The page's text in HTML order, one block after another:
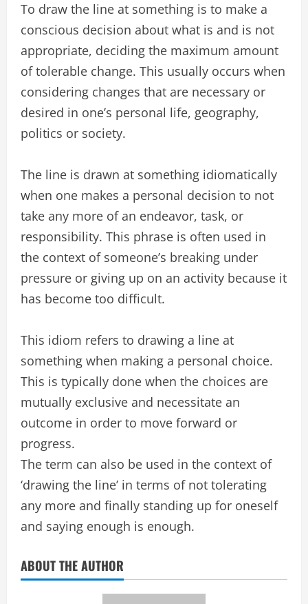
To draw the line at something is to make a
conscious decision about what is and is not
appropriate, deciding the maximum amount
of tolerable change. This usually occurs when
considering changes that are necessary or
desired in one’s personal life, geography,
politics or society.
The line is drawn at something idiomatically
when one makes a personal decision to not
take any more of an endeavor, task, or
responsibility. This phrase is often used in
the context of someone’s breaking under
pressure or giving up on an activity because it
has become too difficult.
This idiom refers to drawing a line at
something when making a personal choice.
This is typically done when the choices are
mutually exclusive and necessitate an
outcome in order to move forward or
progress.
The term can also be used in the context of
‘drawing the line’ in terms of not tolerating
any more and finally standing up for oneself
and saying enough is enough.
ABOUT THE AUTHOR